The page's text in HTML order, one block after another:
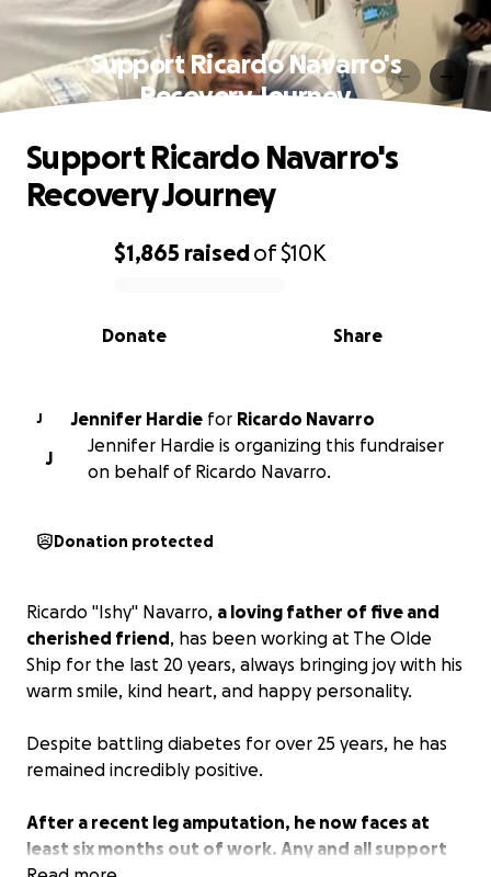
Support Ricardo Navarro's
Recovery Journey
0% complete
$1,865 raisedof$10K
Share
Donate
Support Ricardo Navarro's
Recovery Journey
J Jennifer Hardie for Ricardo Navarro
J
Jennifer Hardie is organizing this fundraiser
on behalf of Ricardo Navarro.
Donation protected
Ricardo "Ishy" Navarro, a loving father of five and
cherished friend, has been working at The Olde
Ship for the last 20 years, always bringing joy with his
warm smile, kind heart, and happy personality.
Despite battling diabetes for over 25 years, he has
remained incredibly positive.
After a recent leg amputation, he now faces at
least six months out of work. Any and all support